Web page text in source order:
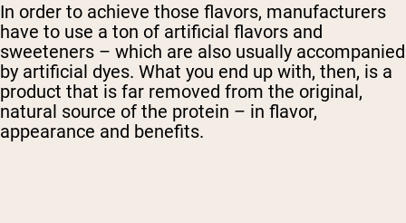
In order to achieve those flavors, manufacturers
have to use a ton of artificial flavors and
sweeteners – which are also usually accompanied
by artificial dyes. What you end up with, then, is a
product that is far removed from the original,
natural source of the protein – in flavor,
appearance and benefits.